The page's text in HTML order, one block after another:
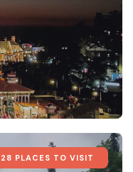
28 PLACES TO VISIT